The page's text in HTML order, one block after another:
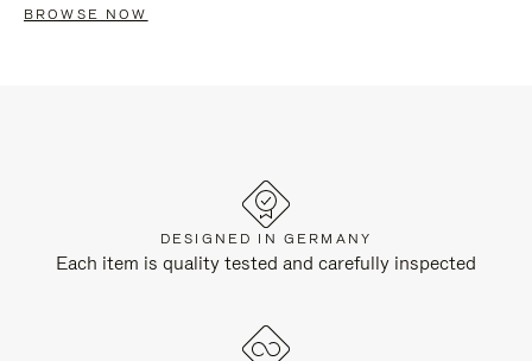
BROWSE NOW
DESIGNED IN GERMANY
Each item is quality tested and carefully inspected